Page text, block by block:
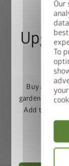
Our
To
floor is
Buy a
garden shed
Add the